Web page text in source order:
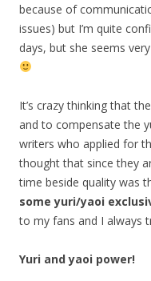
because of
issues) but I’m quite
days, but she seems
It’s crazy thinking that
and to compensate the
writers who applied for
thought that since they
time beside quality was
some yuri/yaoi
to my fans and I always
Yuri and yaoi power!